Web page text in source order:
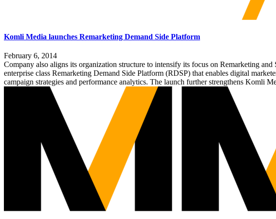
Komli Media launches Remarketing Demand Side Platform
February 6, 2014
Company also aligns its organization structure to intensify its focus on Remarketing
enterprise class Remarketing Demand Side Platform (RDSP) that enables digital
campaign strategies and performance analytics. The launch further strengthens Komli